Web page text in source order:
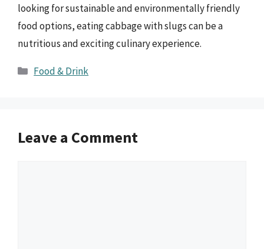
looking for sustainable and environmentally friendly
food options, eating cabbage with slugs can be a
nutritious and exciting culinary experience.
Categories
Food & Drink
Leave a Comment